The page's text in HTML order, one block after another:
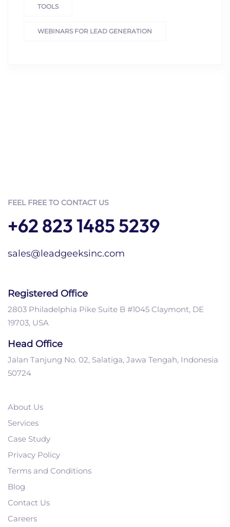
TOOLS
WEBINARS FOR LEAD GENERATION
FEEL FREE TO CONTACT US
+62 823 1485 5239
sales@leadgeeksinc.com
Registered Office
2803 Philadelphia Pike Suite B #1045 Claymont, DE
19703, USA
Head Office
Jalan Tanjung No. 02, Salatiga, Jawa Tengah, Indonesia
50724
About Us
Services
Case Study
Privacy Policy
Terms and Conditions
Blog
Contact Us
Careers
1. Top 4 Soft Skills You